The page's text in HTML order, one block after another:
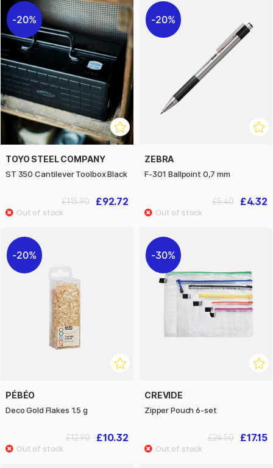
20%
TOYO STEEL COMPANY
ST 350 Cantilever Toolbox Black
£92.72
£115.90
20%
ZEBRA
F-301 Ballpoint 0,7 mm
£4.32
£5.40
20%
PÉBÉO
Deco Gold Flakes 1.5 g
£10.32
£12.90
30%
CREVIDE
Zipper Pouch 6-set
£17.15
£24.50